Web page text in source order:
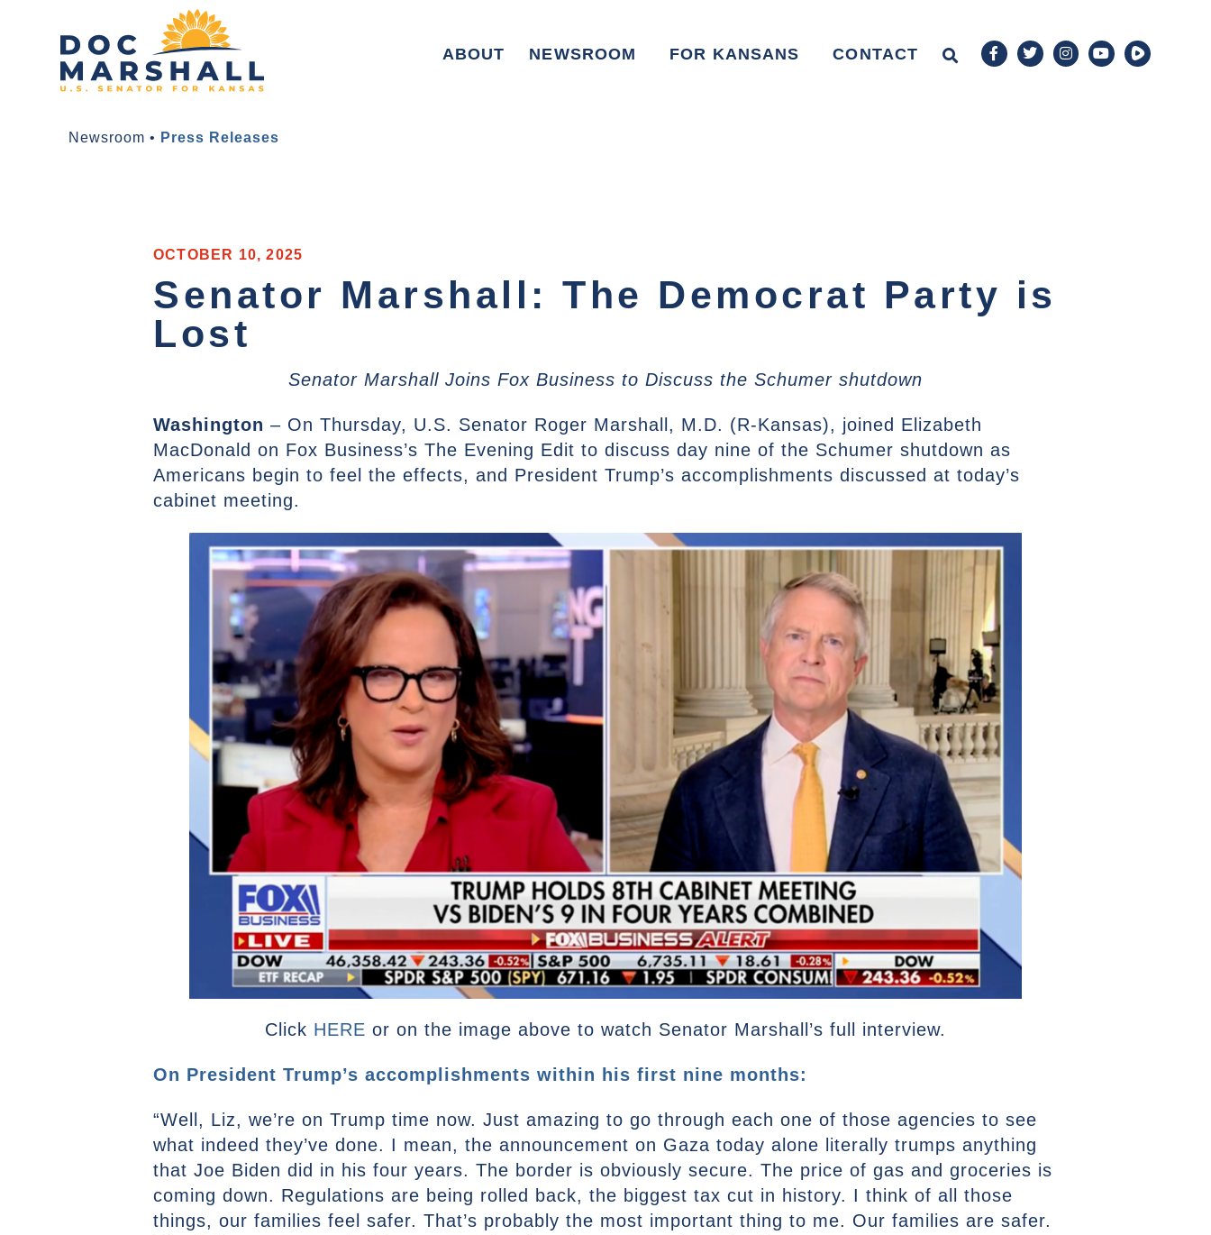
ABOUT NEWSROOM FOR KANSANS CONTACT
Newsroom • Press Releases
OCTOBER 10, 2025
Senator Marshall: The Democrat Party is
Lost
Senator Marshall Joins Fox Business to Discuss the Schumer shutdown
Washington – On Thursday, U.S. Senator Roger Marshall, M.D. (R-Kansas), joined Elizabeth
MacDonald on Fox Business’s The Evening Edit to discuss day nine of the Schumer shutdown as
Americans begin to feel the effects, and President Trump’s accomplishments discussed at today’s
cabinet meeting.
Click HERE or on the image above to watch Senator Marshall’s full interview.
On President Trump’s accomplishments within his first nine months:
“Well, Liz, we’re on Trump time now. Just amazing to go through each one of those agencies to see
what indeed they’ve done. I mean, the announcement on Gaza today alone literally trumps anything
that Joe Biden did in his four years. The border is obviously secure. The price of gas and groceries is
coming down. Regulations are being rolled back, the biggest tax cut in history. I think of all those
things, our families feel safer. That’s probably the most important thing to me. Our families are safer.